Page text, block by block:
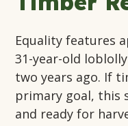
Equality features
31-year-old
two years ago. If
primary goal, this
and ready for